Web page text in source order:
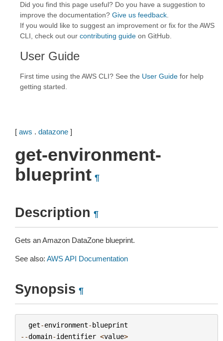
Did you find this page useful? Do you have a suggestion to
improve the documentation? Give us feedback
If you would like to suggest an improvement or fix for the AWS
CLI, check out our contributing guide on GitHub.
User Guide
First time using the AWS CLI? See the User Guide for help
getting started.
[ aws . datazone ]
get-environment-
blueprint ¶
Description ¶
Gets an Amazon DataZone blueprint.
See also: AWS API Documentation
Synopsis ¶
get-environment-blueprint
--domain-identifier <value>